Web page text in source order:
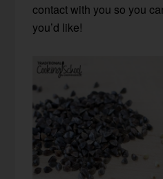
contact with you so you
you’d like!